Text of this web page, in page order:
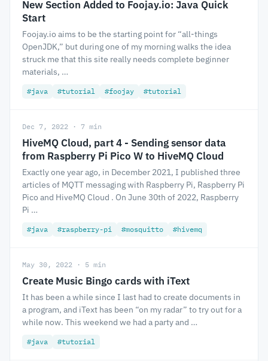
New Section Added to Foojay.io: Java Quick
Start
Foojay.io aims to be the starting point for “all-things
OpenJDK,” but during one of my morning walks the idea
struck me that this site really needs complete beginner
materials, …
#java #tutorial #foojay #tutorial
Dec 7, 2022 · 7 min
HiveMQ Cloud, part 4 - Sending sensor data
from Raspberry Pi Pico W to HiveMQ Cloud
Exactly one year ago, in December 2021, I published three
articles of MQTT messaging with Raspberry Pi, Raspberry Pi
Pico and HiveMQ Cloud . On June 30th of 2022, Raspberry
Pi …
#java #raspberry-pi #mosquitto #hivemq
May 30, 2022 · 5 min
Create Music Bingo cards with iText
It has been a while since I last had to create documents in
a program, and iText has been “on my radar” to try out for a
while now. This weekend we had a party and …
#java #tutorial